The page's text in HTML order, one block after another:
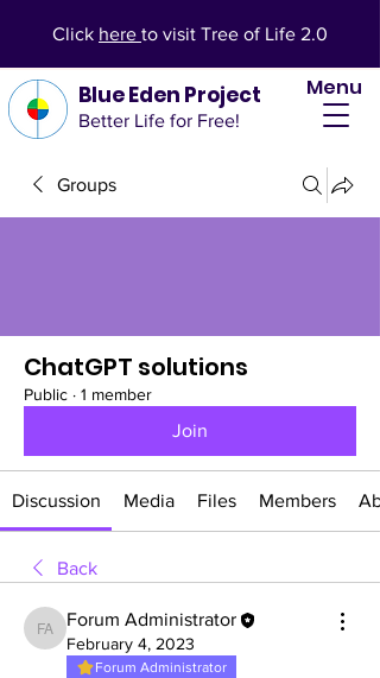
Blue Eden Project
Better Life for Free!
Menu
Click here to visit Tree of Life 2.0
Groups
ChatGPT solutions
Public · 1 member
Join
Discussion Media Files Members
Back
Forum Administrator
Forum Administrator
February 4, 2023
Forum Administrator